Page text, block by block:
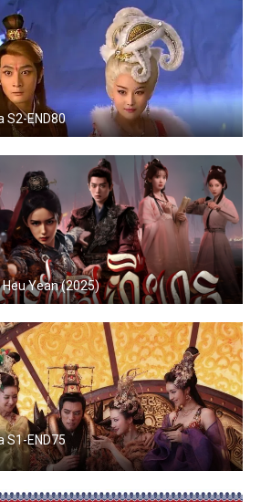
S2-END80
Yean (2025)
S1-END75